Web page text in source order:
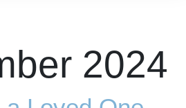
2024